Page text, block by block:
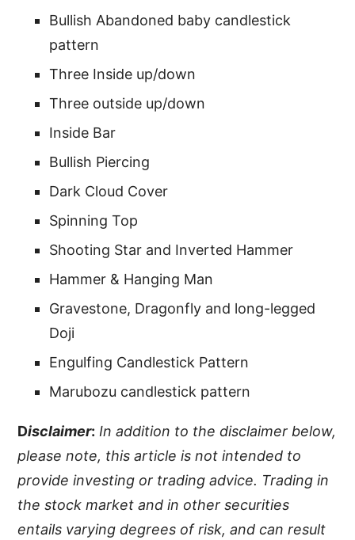
Bullish Abandoned baby candlestick
pattern
Three Inside up/down
Three outside up/down
Inside Bar
Bullish Piercing
Dark Cloud Cover
Spinning Top
Shooting Star and Inverted Hammer
Hammer & Hanging Man
Gravestone, Dragonfly and long-legged
Doji
Engulfing Candlestick Pattern
Marubozu candlestick pattern
Disclaimer: In addition to the disclaimer below,
please note, this article is not intended to
provide investing or trading advice. Trading in
the stock market and in other securities
entails varying degrees of risk, and can result